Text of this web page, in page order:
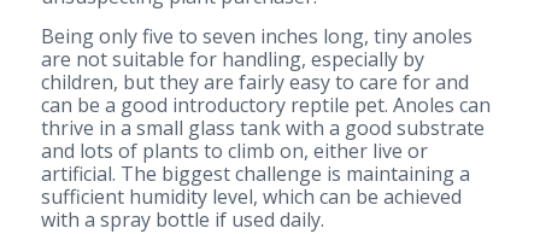
Being only five to seven inches long, tiny anoles
are not suitable for handling, especially by
children, but they are fairly easy to care for and
can be a good introductory reptile pet. Anoles can
thrive in a small glass tank with a good substrate
and lots of plants to climb on, either live or
artificial. The biggest challenge is maintaining a
sufficient humidity level, which can be achieved
with a spray bottle if used daily.